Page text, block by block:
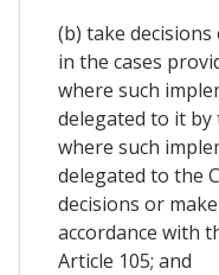
(b) take
in the cases
where such
delegated to it by
where such
delegated to the
decisions or
accordance with
Article 105; and